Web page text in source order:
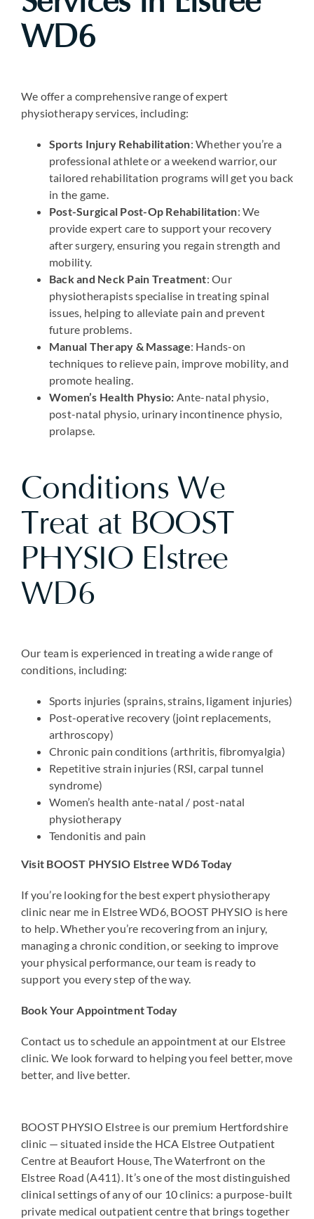
WD6
We offer a comprehensive range of expert
physiotherapy services, including:
Sports Injury Rehabilitation: Whether you’re a
professional athlete or a weekend warrior, our
tailored rehabilitation programs will get you back
in the game.
Post-Surgical Post-Op Rehabilitation: We
provide expert care to support your recovery
after surgery, ensuring you regain strength and
mobility.
Back and Neck Pain Treatment: Our
physiotherapists specialise in treating spinal
issues, helping to alleviate pain and prevent
future problems.
Manual Therapy & Massage: Hands-on
techniques to relieve pain, improve mobility, and
promote healing.
Women’s Health Physio: Ante-natal physio,
post-natal physio, urinary incontinence physio,
prolapse.
Conditions We
Treat at BOOST
PHYSIO Elstree
WD6
Our team is experienced in treating a wide range of
conditions, including:
Sports injuries (sprains, strains, ligament injuries)
Post-operative recovery (joint replacements,
arthroscopy)
Chronic pain conditions (arthritis, fibromyalgia)
Repetitive strain injuries (RSI, carpal tunnel
syndrome)
Women’s health ante-natal / post-natal
physiotherapy
Tendonitis and pain
Visit BOOST PHYSIO Elstree WD6 Today
If you’re looking for the best expert physiotherapy
clinic near me in Elstree WD6, BOOST PHYSIO is here
to help. Whether you’re recovering from an injury,
managing a chronic condition, or seeking to improve
your physical performance, our team is ready to
support you every step of the way.
Book Your Appointment Today
Contact us to schedule an appointment at our Elstree
clinic. We look forward to helping you feel better, move
better, and live better.
BOOST PHYSIO Elstree is our premium Hertfordshire
clinic — situated inside the HCA Elstree Outpatient
Centre at Beaufort House, The Waterfront on the
Elstree Road (A411). It’s one of the most distinguished
clinical settings of any of our 10 clinics: a purpose-built
private medical outpatient centre that brings together